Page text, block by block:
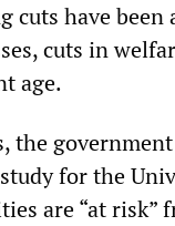
cuts have been
cuts in
age.
the
for the
are “at risk”